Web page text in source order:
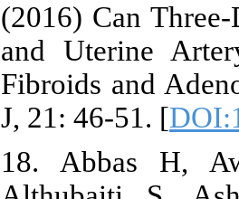
(2016) Can
and Uterine
Fibroids and
J, 21: 46-51. [
18. Abbas H,